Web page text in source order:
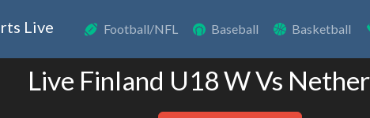
Live Football/NFL Baseball Basketball
Live Finland U18 W Vs